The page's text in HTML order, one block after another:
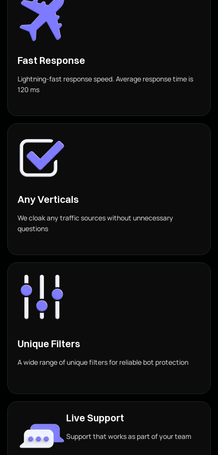
Fast Response
Lightning-fast response speed. Average response time is
120 ms
Any Verticals
We cloak any traffic sources without unnecessary
questions
Unique Filters
A wide range of unique filters for reliable bot protection
Live Support
Support that works as part of your team